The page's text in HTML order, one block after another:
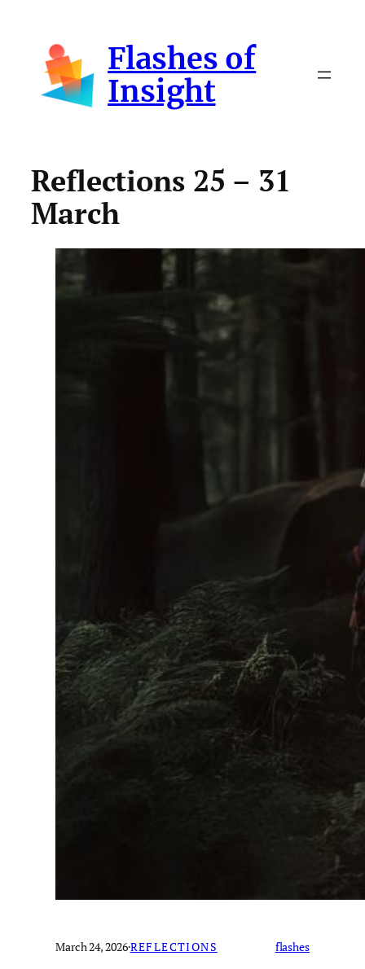
content
Flashes of
Insight
Reflections 25 – 31
March
March 24, 2026·REFLECTIONS flashes